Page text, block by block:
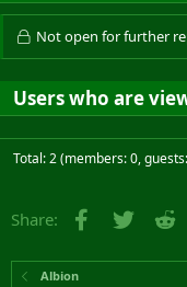
Not open for further
Users who are
Total: 2 (members: 0,
Share: Facebook
Twitter
Albion